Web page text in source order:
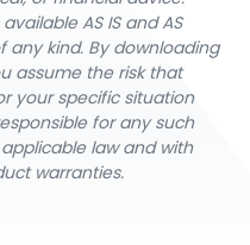
AS IS and AS
any kind. By downloading
assume the risk that
your specific situation
for any such
law and with
warranties.